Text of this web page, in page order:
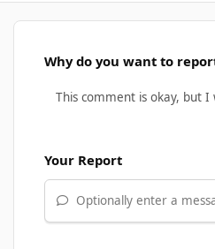
Why do you want to
Your Report
Optionally enter a